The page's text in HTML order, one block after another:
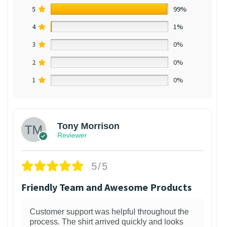
5
99%
4
1%
3
0%
2
0%
1
0%
Tony Morrison
Reviewer
5/5
Friendly Team and Awesome Products
Customer support was helpful throughout the
process. The shirt arrived quickly and looks